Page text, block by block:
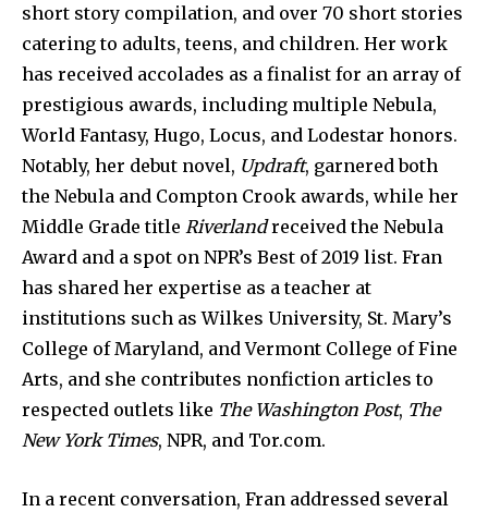
short story compilation, and over 70 short stories
catering to adults, teens, and children. Her work
has received accolades as a finalist for an array of
prestigious awards, including multiple Nebula,
World Fantasy, Hugo, Locus, and Lodestar honors.
Notably, her debut novel, Updraft, garnered both
the Nebula and Compton Crook awards, while her
Middle Grade title Riverlandreceived the Nebula
Award and a spot on NPR’s Best of 2019 list. Fran
has shared her expertise as a teacher at
institutions such as Wilkes University, St. Mary’s
College of Maryland, and Vermont College of Fine
Arts, and she contributes nonfiction articles to
respected outlets like The Washington Post, The
New York Times, NPR, and Tor.com.
In a recent conversation, Fran addressed several